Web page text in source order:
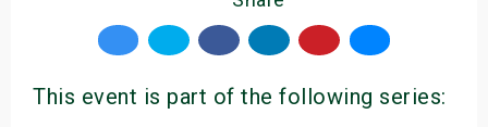
This event is part of the following series: